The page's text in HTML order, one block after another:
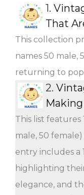
1.
That
This collection
names 50 male,
returning to
2.
This list features
male, 50
entry includes a
highlighting
elegance, and